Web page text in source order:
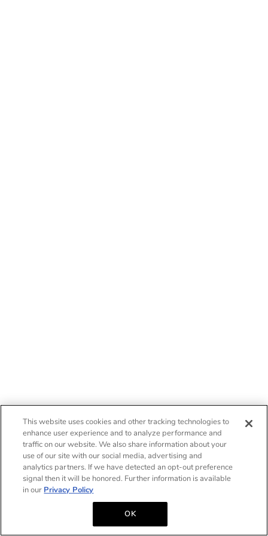
This website uses cookies and other tracking technologies to
enhance user experience and to analyze performance and
traffic on our website. We also share information about your
use of our site with our social media, advertising and
analytics partners. If we have detected an opt-out preference
signal then it will be honored. Further information is available
in our Privacy Policy
OK